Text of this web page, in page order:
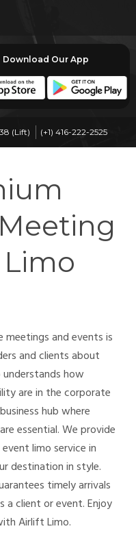
Download Our App
(Lift) (+1) 416-222-2525
and events is
and clients about
how
are in the corporate
hub where
essential. We provide
limo service in
destination in style.
timely arrivals
a client or event. Enjoy
Airlift Limo.